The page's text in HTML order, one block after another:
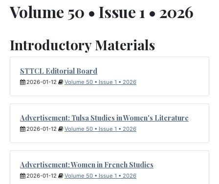
Volume 50 • Issue 1 • 2026
Introductory Materials
STTCL Editorial Board
2026-01-12 Volume 50 • Issue 1 • 2026
Advertisement: Tulsa Studies in Women's Literature
2026-01-12 Volume 50 • Issue 1 • 2026
Advertisement: Women in French Studies
2026-01-12 Volume 50 • Issue 1 • 2026